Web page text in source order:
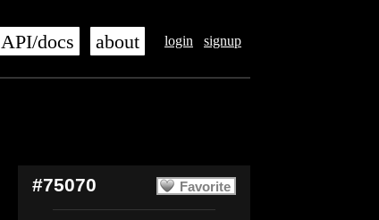
login signup
API/docs about
Favorite
#75070